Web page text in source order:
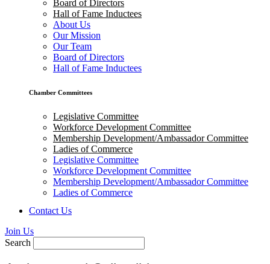
Board of Directors
Hall of Fame Inductees
About Us
Our Mission
Our Team
Board of Directors
Hall of Fame Inductees
Chamber Committees
Legislative Committee
Workforce Development Committee
Membership Development/Ambassador Committee
Ladies of Commerce
Legislative Committee
Workforce Development Committee
Membership Development/Ambassador Committee
Ladies of Commerce
Contact Us
Join Us
Search